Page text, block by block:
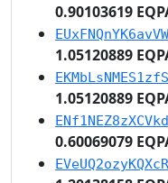
0.90103619
1.05120889
1.05120889
0.60069079